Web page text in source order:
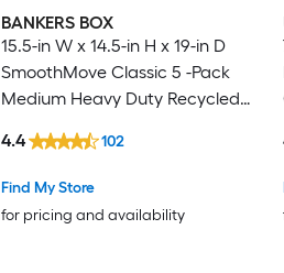
BANKERS BOX
15.5-in W x 14.5-in H x 19-in D
SmoothMove Classic 5 -Pack
Medium Heavy Duty Recycled
Handle Holes
Find My Store
for pricing and availability
4.4 102